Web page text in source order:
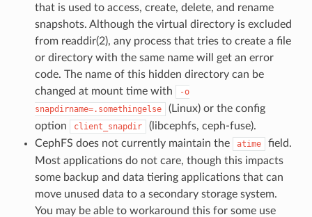
that is used to access, create, delete, and rename
snapshots. Although the virtual directory is excluded
from readdir(2), any process that tries to create a file
or directory with the same name will get an error
code. The name of this hidden directory can be
changed at mount time with
-o
snapdirname=.somethingelse
(Linux) or the config
option
client_snapdir
(libcephfs, ceph-fuse).
CephFS does not currently maintain the
atime
field.
Most applications do not care, though this impacts
some backup and data tiering applications that can
move unused data to a secondary storage system.
You may be able to workaround this for some use